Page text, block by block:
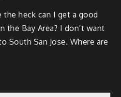
the heck can I get a good
the Bay Area? I don’t want
South San Jose. Where are